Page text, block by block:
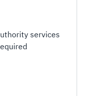
services